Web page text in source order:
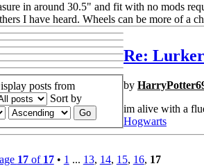
in around 30.5" and fit with no mods
I have heard. Wheels can be more of a
Re:
by
im alive with a
Hogwarts
posts from
Sort by
17of 17• 1 ... 13, 14, 15, 16, 17